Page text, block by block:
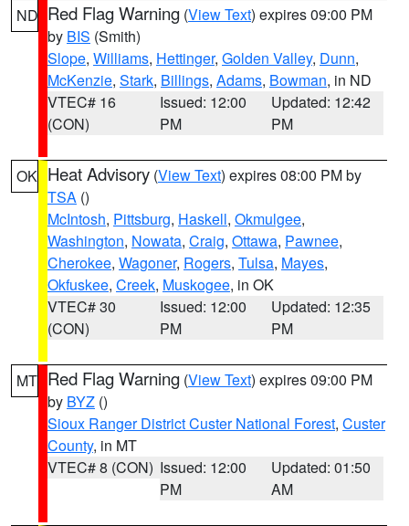
ND Red Flag Warning (View Text) expires 09:00 PM
by BIS (Smith)
Slope, Williams, Hettinger, Golden Valley, Dunn,
McKenzie, Stark, Billings, Adams, Bowman, in ND
VTEC# 16
(CON)
Issued: 12:00
PM
Updated: 12:42
PM
OK Heat Advisory (View Text) expires 08:00 PM by
TSA ()
McIntosh, Pittsburg, Haskell, Okmulgee,
Washington, Nowata, Craig, Ottawa, Pawnee,
Cherokee, Wagoner, Rogers, Tulsa, Mayes,
Okfuskee, Creek, Muskogee, in OK
VTEC# 30
(CON)
Issued: 12:00
PM
Updated: 12:35
PM
MT Red Flag Warning (View Text) expires 09:00 PM
by BYZ ()
Sioux Ranger District Custer National Forest, Custer
County, in MT
VTEC# 8 (CON) Issued: 12:00
PM
Updated: 01:50
AM